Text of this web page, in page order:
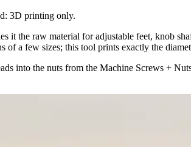
3D printing only.
it the raw material for adjustable feet, knob
of a few sizes; this tool prints exactly the
into the nuts from the Machine Screws +